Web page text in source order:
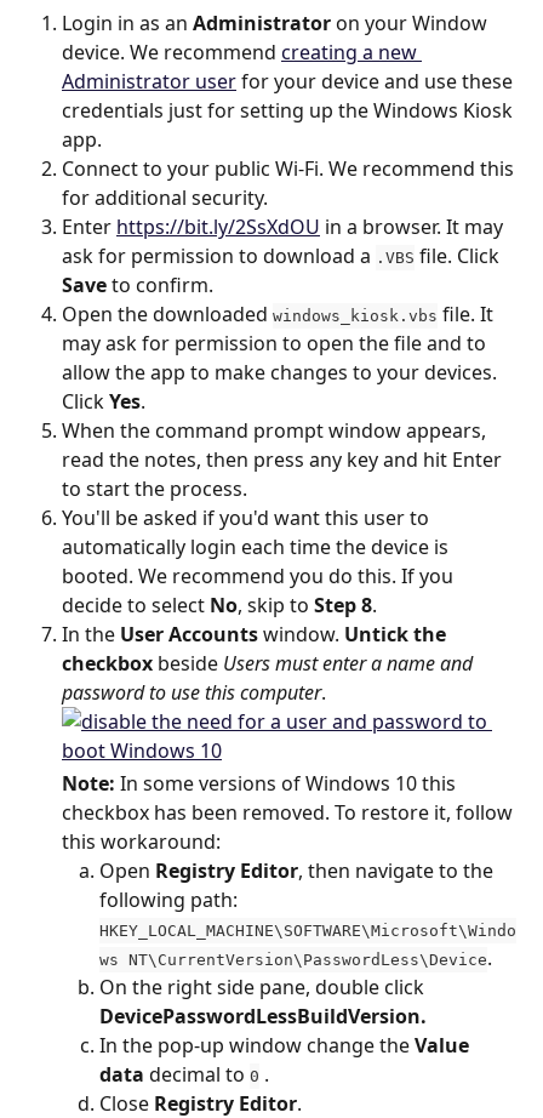
Login in as an Administrator on your Window
device. We recommend creating a new
Administrator user for your device and use these
credentials just for setting up the Windows Kiosk
app.
Connect to your public Wi-Fi. We recommend this
for additional security.
Enter https://bit.ly/2SsXdOU in a browser. It may
ask for permission to download a .VBS file. Click
Save to confirm.
Open the downloaded windows_kiosk.vbs file. It
may ask for permission to open the file and to
allow the app to make changes to your devices.
Click Yes.
When the command prompt window appears,
read the notes, then press any key and hit Enter
to start the process.
You'll be asked if you'd want this user to
automatically login each time the device is
booted. We recommend you do this. If you
decide to select No, skip to Step 8.
In the User Accounts window. Untick the
checkbox beside Users must enter a name and
password to use this computer.
Note: In some versions of Windows 10 this
checkbox has been removed. To restore it, follow
this workaround:
Open Registry Editor, then navigate to the
following path:
HKEY_LOCAL_MACHINE\SOFTWARE\Microsoft\Windo
ws NT\CurrentVersion\PasswordLess\Device.
On the right side pane, double click
DevicePasswordLessBuildVersion.
In the pop-up window change the Value
data decimal to 0 .
Close Registry Editor.